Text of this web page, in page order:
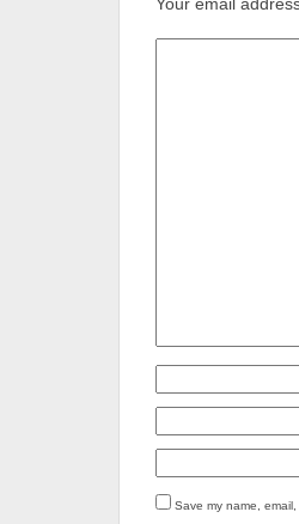
Your email
Save my name,